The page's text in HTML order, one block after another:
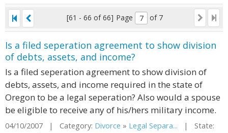
[61 - 66 of 66] Page of 7
Is a filed seperation agreement to show division
of debts, assets, and income?
Is a filed seperation agreement to show division of
debts, assets, and income required in the state of
Oregon to be a legal seperation? Also would a spouse
be eligible to receive any of his/hers military income.
04/10/2007 | Category: Divorce » Legal Separa... | State: